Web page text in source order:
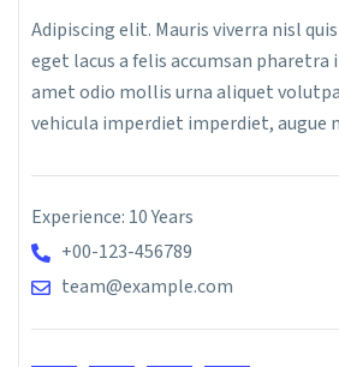
Adipiscing elit. Mauris viverra nisl
eget lacus a felis accumsan pharetra
amet odio mollis urna aliquet
vehicula imperdiet imperdiet, augue
Experience: 10 Years
+00-123-456789
team@example.com